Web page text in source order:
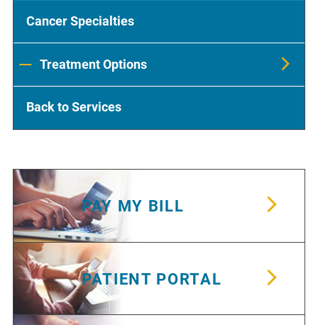
Cancer Specialties
Treatment Options
Back to Services
PAY MY BILL
PATIENT PORTAL